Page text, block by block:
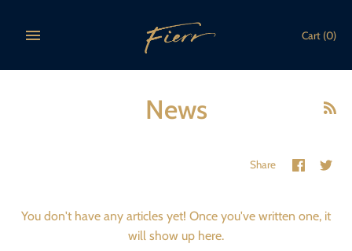
Cart (0)
News
Share
Share
on
You don't have any articles yet! Once you've written one, it
will show up here.